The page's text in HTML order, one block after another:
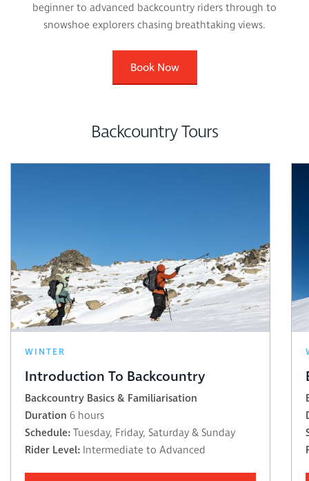
beginner to advanced backcountry riders through to
snowshoe explorers chasing breathtaking views.
Book Now
Backcountry Tours
WINTER
Introduction To Backcountry
Backcountry Basics & Familiarisation
Duration 6 hours
Schedule:Tuesday, Friday, Saturday & Sunday
Rider Level: Intermediate to Advanced